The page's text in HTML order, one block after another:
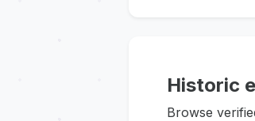
Historic
Browse